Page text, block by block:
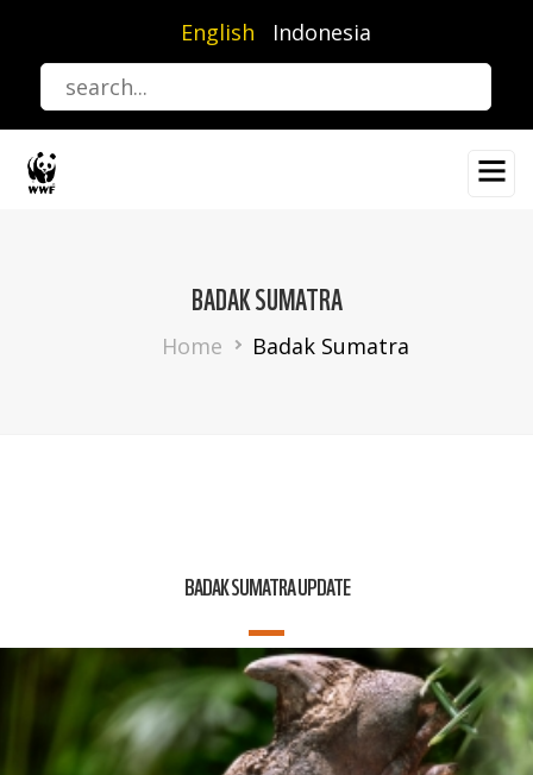
content
English Indonesia
BADAK SUMATRA
Breadcrumb
Home Badak Sumatra
BADAK SUMATRA UPDATE